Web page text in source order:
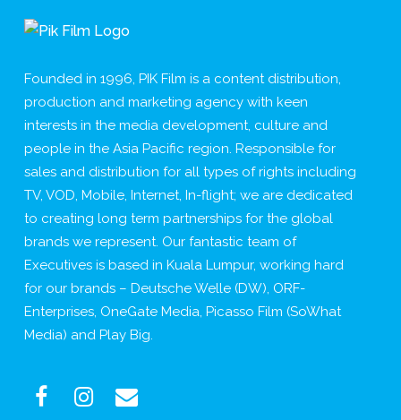
Founded in 1996, PIK Film is a content distribution,
production and marketing agency with keen
interests in the media development, culture and
people in the Asia Pacific region. Responsible for
sales and distribution for all types of rights including
TV, VOD, Mobile, Internet, In-flight; we are dedicated
to creating long term partnerships for the global
brands we represent. Our fantastic team of
Executives is based in Kuala Lumpur, working hard
for our brands – Deutsche Welle (DW), ORF-
Enterprises, OneGate Media, Picasso Film (SoWhat
Media) and Play Big.